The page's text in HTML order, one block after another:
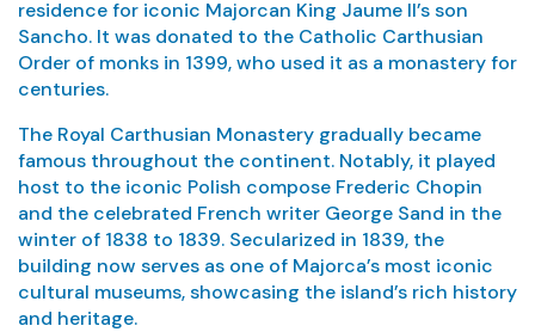
residence for iconic Majorcan King Jaume II’s son
Sancho. It was donated to the Catholic Carthusian
Order of monks in 1399, who used it as a monastery for
centuries.
The Royal Carthusian Monastery gradually became
famous throughout the continent. Notably, it played
host to the iconic Polish compose Frederic Chopin
and the celebrated French writer George Sand in the
winter of 1838 to 1839. Secularized in 1839, the
building now serves as one of Majorca’s most iconic
cultural museums, showcasing the island’s rich history
and heritage.